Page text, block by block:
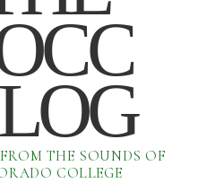
THE SOUNDS OF
COLLEGE